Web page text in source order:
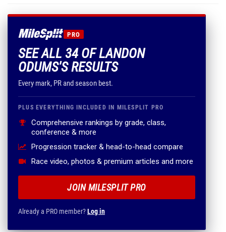
PRO
SEE ALL 34 OF LANDON
ODUMS'S RESULTS
Every mark, PR and season best.
PLUS EVERYTHING INCLUDED IN MILESPLIT PRO
Comprehensive rankings by grade, class,
conference & more
Progression tracker & head-to-head compare
Race video, photos & premium articles and more
JOIN MILESPLIT PRO
Already a PRO member?Log in